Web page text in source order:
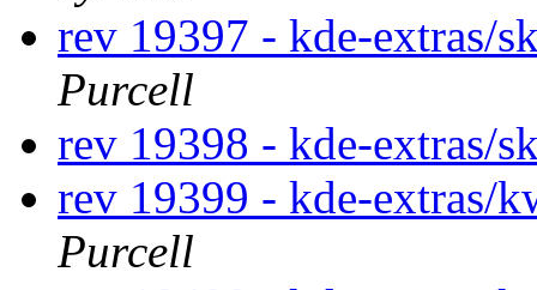
rev 19397 - kde-extras/
Purcell
rev 19398 - kde-extras/
rev 19399 - kde-extras/
Purcell